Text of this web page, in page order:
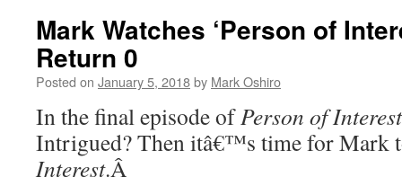
Mark Watches ‘Person of
Return 0
Posted on January 5, 2018by Mark Oshiro
In the final episode ofPerson of Interest
Intrigued? Then itâ€™s time for Mark
Interest.Â